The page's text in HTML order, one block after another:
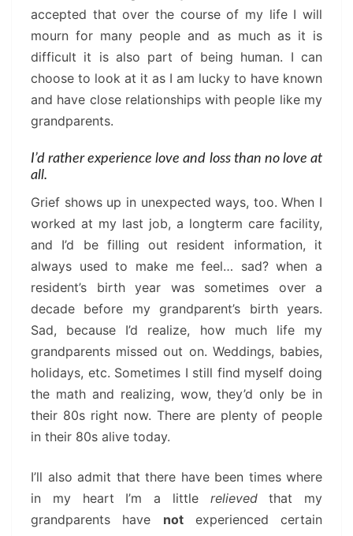
accepted that over the course of my life I will
mourn for many people and as much as it is
difficult it is also part of being human. I can
choose to look at it as I am lucky to have known
and have close relationships with people like my
grandparents.
I’d rather experience love and loss than no love at
all.
Grief shows up in unexpected ways, too. When I
worked at my last job, a longterm care facility,
and I’d be filling out resident information, it
always used to make me feel… sad? when a
resident’s birth year was sometimes over a
decade before my grandparent’s birth years.
Sad, because I’d realize, how much life my
grandparents missed out on. Weddings, babies,
holidays, etc. Sometimes I still find myself doing
the math and realizing, wow, they’d only be in
their 80s right now. There are plenty of people
in their 80s alive today.
I’ll also admit that there have been times where
in my heart I’m a little relievedthat my
grandparents have notexperienced certain